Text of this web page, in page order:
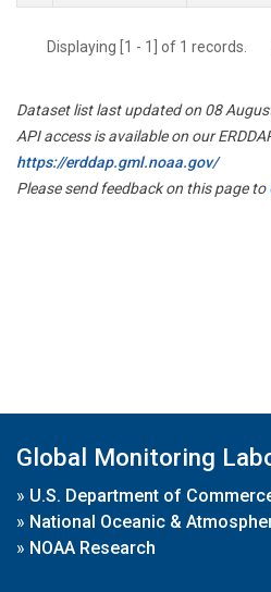
Displaying [1 - 1] of 1 records.
Dataset list last updated on 08
API access is available on our
https://erddap.gml.noaa.gov/
Please send feedback on this page to
Global Monitoring
» U.S. Department of
» National Oceanic &
» NOAA Research